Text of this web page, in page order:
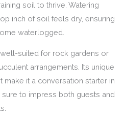
soil to thrive. Watering
inch of soil feels dry, ensuring
waterlogged.
suited for rock gardens or
arrangements. Its unique
make it a conversation starter in
sure to impress both guests and